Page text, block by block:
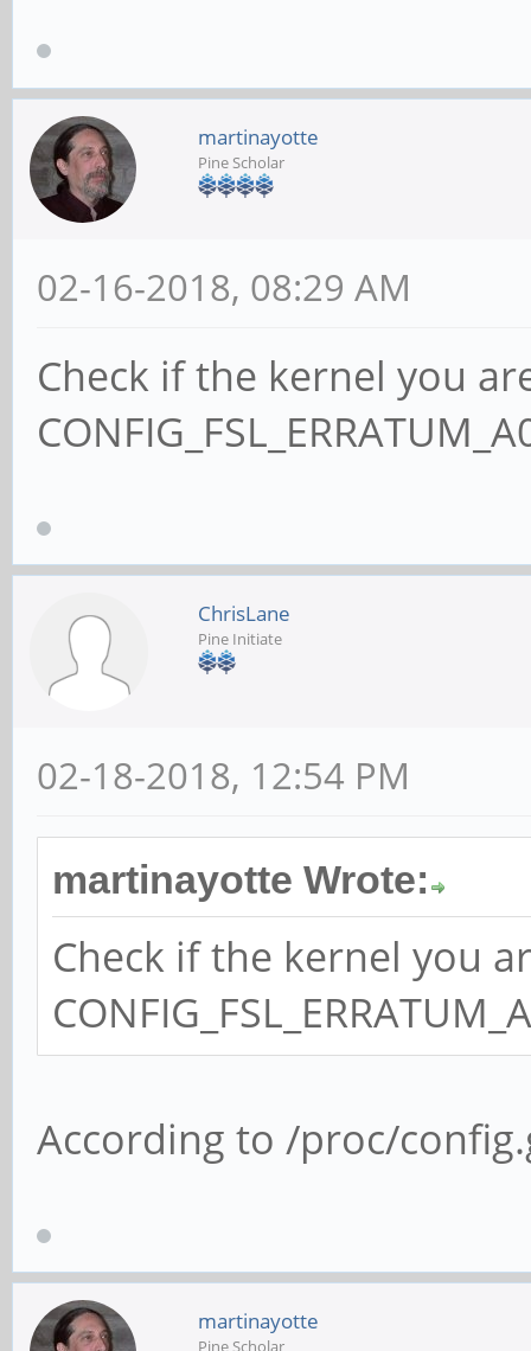
martinayotte
Pine Scholar
02-16-2018, 08:29 AM
Check if the kernel you
ChrisLane
Pine Initiate
02-18-2018, 12:54 PM
martinayotte Wrote:
Check if the kernel you
According to /proc/
martinayotte
Pine Scholar